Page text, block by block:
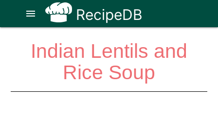
RecipeDB
menu
Indian Lentils and
Rice Soup